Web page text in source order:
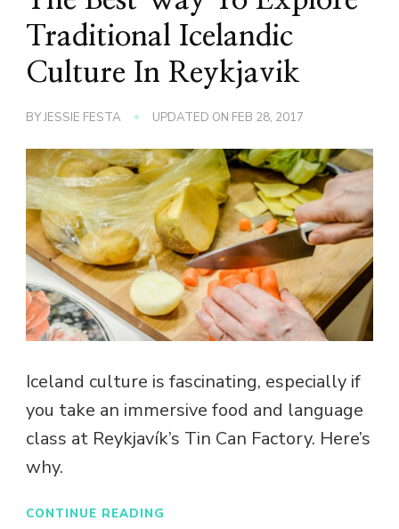
Traditional Icelandic
Culture In Reykjavik
BYJESSIE FESTA UPDATED ON FEB 28, 2017
Iceland culture is fascinating, especially if
you take an immersive food and language
class at Reykjavík’s Tin Can Factory. Here’s
why.
CONTINUE READING